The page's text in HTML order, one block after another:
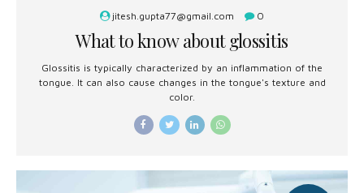
jitesh.gupta77@gmail.com 0
What to know about glossitis
Glossitis is typically characterized by an inflammation of the
tongue. It can also cause changes in the tongue's texture and
color.